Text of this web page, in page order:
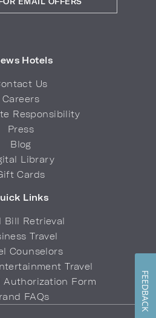
Hotels
Us
Careers
Responsibility
Press
Blog
Library
Cards
Links
Bill Retrieval
Travel
Counselors
Travel
Authorization Form
FAQs
FEEDBACK